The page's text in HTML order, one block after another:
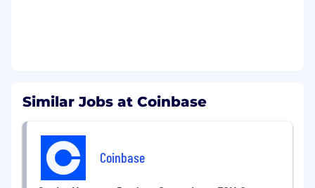
8+ years of software engineering
or equivalent) and mobile development
environments
Proven track record optimizing complex UI
Similar Jobs at Coinbase
Coinbase